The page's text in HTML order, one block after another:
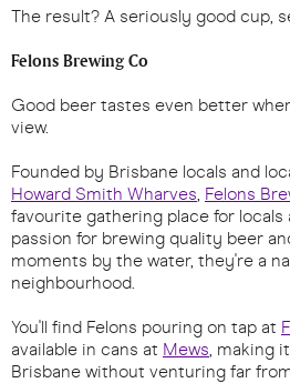
The result? A seriously good cup,
Felons Brewing Co
Good beer tastes even better
view.
Founded by Brisbane locals and
Howard Smith Wharves, Felons
favourite gathering place for locals
passion for brewing quality beer
moments by the water, they're a
neighbourhood.
You'll find Felons pouring on tap at
available in cans at Mews, making
Brisbane without venturing far